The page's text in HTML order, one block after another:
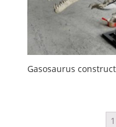
Gasosaurus
1